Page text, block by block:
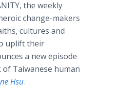
the weekly
change-makers
cultures and
uplift their
a new episode
Taiwanese human
Hsu.